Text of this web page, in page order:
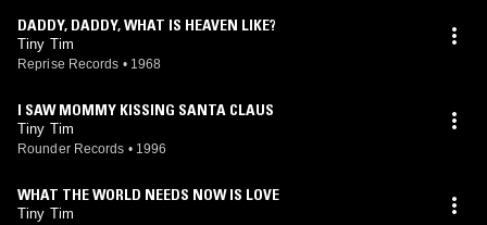
DADDY, DADDY, WHAT IS HEAVEN LIKE?
Tiny Tim
Reprise Records • 1968
I SAW MOMMY KISSING SANTA CLAUS
Tiny Tim
Rounder Records • 1996
WHAT THE WORLD NEEDS NOW IS LOVE
Tiny Tim